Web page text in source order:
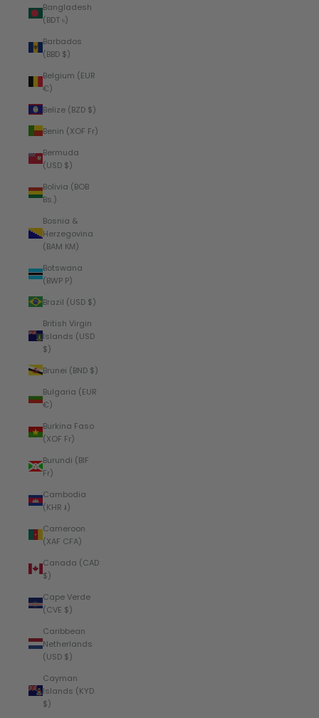
Bangladesh
(BDT ৳)
Barbados
(BBD $)
Belgium (EUR
€)
Belize (BZD $)
Benin (XOF Fr)
Bermuda
(USD $)
Bolivia (BOB
Bs.)
Bosnia &
Herzegovina
(BAM КМ)
Botswana
(BWP P)
Brazil (USD $)
British Virgin
Islands (USD
$)
Brunei (BND $)
Bulgaria (EUR
€)
Burkina Faso
(XOF Fr)
Burundi (BIF
Fr)
Cambodia
(KHR ៛)
Cameroon
(XAF CFA)
Canada (CAD
$)
Cape Verde
(CVE $)
Caribbean
Netherlands
(USD $)
Cayman
Islands (KYD
$)